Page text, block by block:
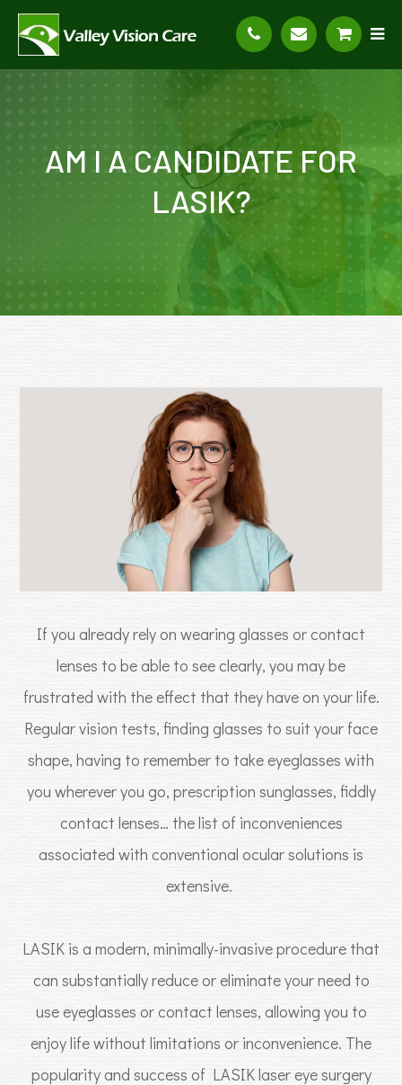
AM I A CANDIDATE FOR
LASIK?
If you already rely on wearing glasses or contact
lenses to be able to see clearly, you may be
frustrated with the effect that they have on your life.
Regular vision tests, finding glasses to suit your face
shape, having to remember to take eyeglasses with
you wherever you go, prescription sunglasses, fiddly
contact lenses… the list of inconveniences
associated with conventional ocular solutions is
extensive.
LASIK is a modern, minimally-invasive procedure that
can substantially reduce or eliminate your need to
use eyeglasses or contact lenses, allowing you to
enjoy life without limitations or inconvenience. The
popularity and success of LASIK laser eye surgery